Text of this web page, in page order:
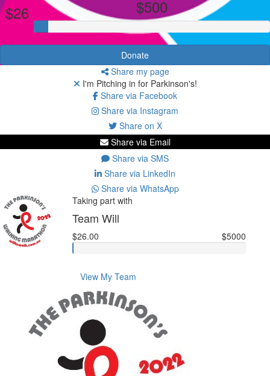
$26 $500
Donate
Share my page
I'm Pitching in for Parkinson's!
Share via Facebook
Share via Instagram
Share on X
Share via Email
Share via SMS
Share via LinkedIn
Share via WhatsApp
Taking part with
Team Will
$26.00 $5000
View My Team